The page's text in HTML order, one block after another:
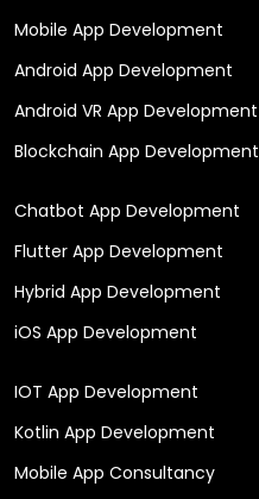
Mobile App Development
Android App Development
Android VR App Development
Blockchain App Development
Chatbot App Development
Flutter App Development
Hybrid App Development
iOS App Development
IOT App Development
Kotlin App Development
Mobile App Consultancy